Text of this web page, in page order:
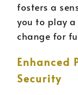
fosters a
you to play
change for
Enhanced
Security